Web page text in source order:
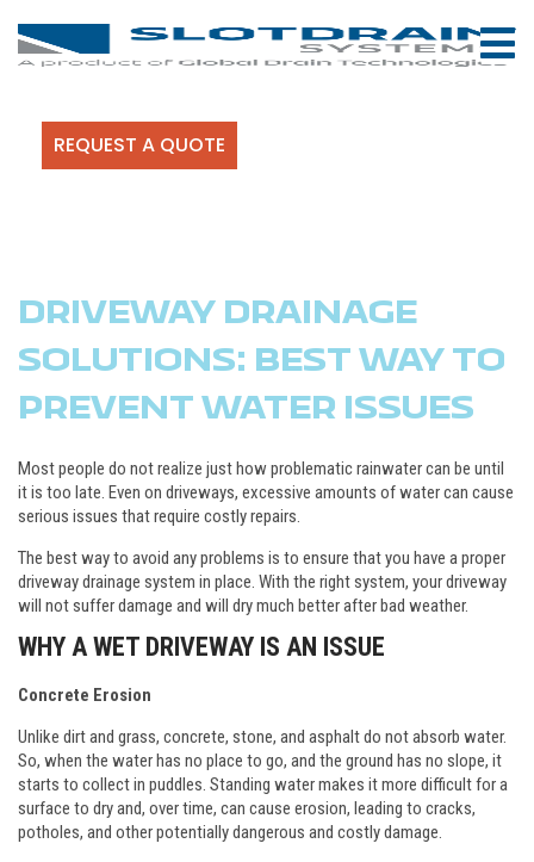
REQUEST A QUOTE
DRIVEWAY DRAINAGE
SOLUTIONS: BEST WAY TO
PREVENT WATER ISSUES
Most people do not realize just how problematic rainwater can be until
it is too late. Even on driveways, excessive amounts of water can cause
serious issues that require costly repairs.
The best way to avoid any problems is to ensure that you have a proper
driveway drainage system in place. With the right system, your driveway
will not suffer damage and will dry much better after bad weather.
WHY A WET DRIVEWAY IS AN ISSUE
Concrete Erosion
Unlike dirt and grass, concrete, stone, and asphalt do not absorb water.
So, when the water has no place to go, and the ground has no slope, it
starts to collect in puddles. Standing water makes it more difficult for a
surface to dry and, over time, can cause erosion, leading to cracks,
potholes, and other potentially dangerous and costly damage.